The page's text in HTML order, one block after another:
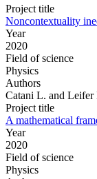
Project title
Noncontextuality
Year
2020
Field of science
Physics
Authors
Catani L. and Leifer
Project title
A mathematical
Year
2020
Field of science
Physics